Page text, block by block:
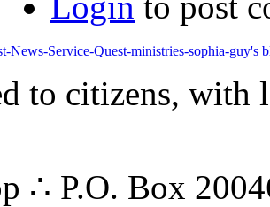
News-Service-Quest-ministries-sophia-guy's
to citizens,
∴ P.O. Box